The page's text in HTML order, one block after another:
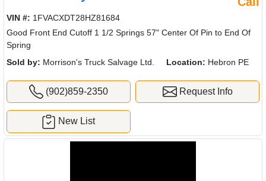
VIN #: 1FVACXDT28HZ81684
Good Front End Cutoff 1 1/2 Springs 57" Center Of Pin to End Of
Spring
Sold by: Morrison's Truck Salvage Ltd. Location: Hebron PE
(902)859-2350 Request Info
New List